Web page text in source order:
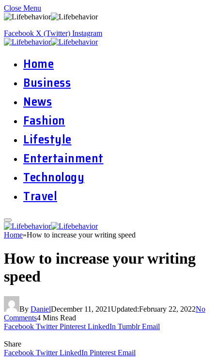
Close Menu
Facebook X (Twitter) Instagram
Home
Business
News
Fashion
Lifestyle
Entertainment
Technology
Travel
Home»How to increase your writing speed
How to increase your writing
speed
By DanielDecember 11, 2021Updated:February 22, 2022No
Comments4 Mins Read
Facebook Twitter Pinterest LinkedIn Tumblr Email
Share
Facebook Twitter LinkedIn Pinterest Email